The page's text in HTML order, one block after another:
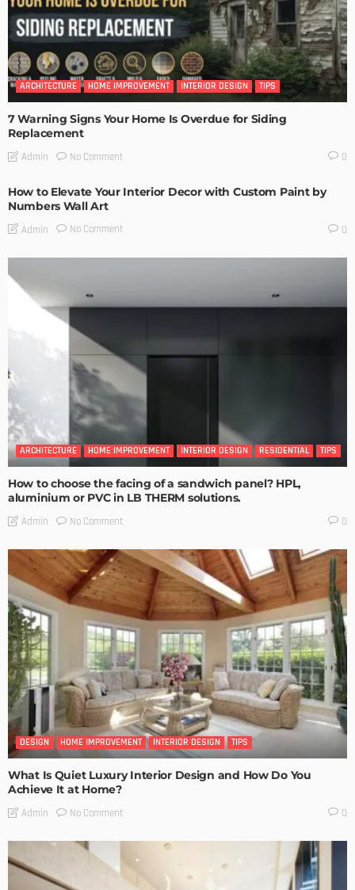
ARCHITECTURE HOME IMPROVEMENT INTERIOR DESIGN TIPS
7 Warning Signs Your Home Is Overdue for Siding
Replacement
Admin No Comment 0
How to Elevate Your Interior Decor with Custom Paint by
Numbers Wall Art
Admin No Comment 0
ARCHITECTURE HOME IMPROVEMENT INTERIOR DESIGN RESIDENTIAL TIPS
How to choose the facing of a sandwich panel? HPL,
aluminium or PVC in LB THERM solutions.
Admin No Comment 0
DESIGN HOME IMPROVEMENT INTERIOR DESIGN TIPS
What Is Quiet Luxury Interior Design and How Do You
Achieve It at Home?
Admin No Comment 0